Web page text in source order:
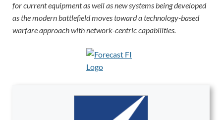
for current equipment as well as new systems being developed
as the modern battlefield moves toward a technology-based
warfare approach with network-centric capabilities.